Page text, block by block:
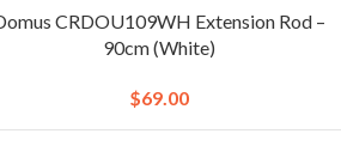
CRDOU109WH Extension Rod –
90cm (White)
$69.00